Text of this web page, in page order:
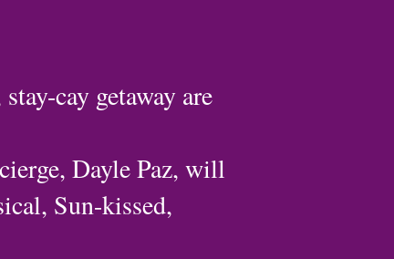
cay getaway are
Dayle Paz, will
Sun-kissed,